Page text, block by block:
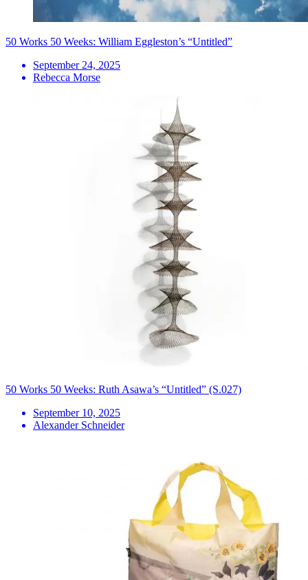
50 Works 50 Weeks: William Eggleston’s “Untitled”
September 24, 2025
Rebecca Morse
50 Works 50 Weeks: Ruth Asawa’s “Untitled” (S.027)
September 10, 2025
Alexander Schneider